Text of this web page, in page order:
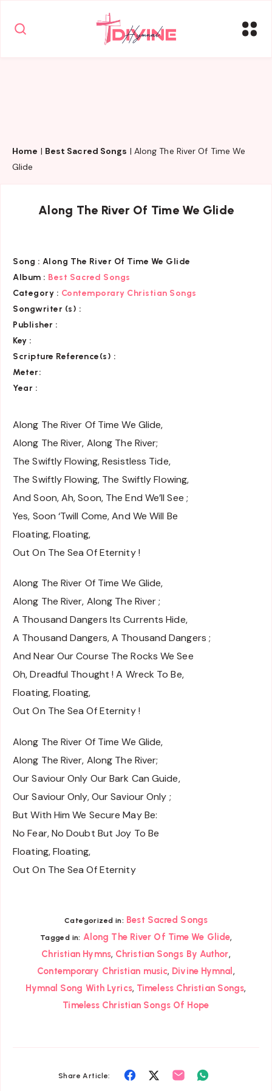
Home | Best Sacred Songs | Along The River Of Time We
Glide
Along The River Of Time We Glide
Song : Along The River Of Time We Glide
Album : Best Sacred Songs
Category : Contemporary Christian Songs
Songwriter (s) :
Publisher :
Key :
Scripture Reference(s) :
Meter:
Year :
Along The River Of Time We Glide,
Along The River, Along The River;
The Swiftly Flowing, Resistless Tide,
The Swiftly Flowing, The Swiftly Flowing,
And Soon, Ah, Soon, The End We’ll See ;
Yes, Soon ‘Twill Come, And We Will Be
Floating, Floating,
Out On The Sea Of Eternity !
Along The River Of Time We Glide,
Along The River, Along The River ;
A Thousand Dangers Its Currents Hide,
A Thousand Dangers, A Thousand Dangers ;
And Near Our Course The Rocks We See
Oh, Dreadful Thought ! A Wreck To Be,
Floating, Floating,
Out On The Sea Of Eternity !
Along The River Of Time We Glide,
Along The River, Along The River;
Our Saviour Only Our Bark Can Guide,
Our Saviour Only, Our Saviour Only ;
But With Him We Secure May Be:
No Fear, No Doubt But Joy To Be
Floating, Floating,
Out On The Sea Of Eternity
Categorized in: Best Sacred Songs
Tagged in: Along The River Of Time We Glide,
Christian Hymns, Christian Songs By Author,
Contemporary Christian music, Divine Hymnal ,
Hymnal Song With Lyrics, Timeless Christian Songs,
Timeless Christian Songs Of Hope
Share Article:
Share ShareShare